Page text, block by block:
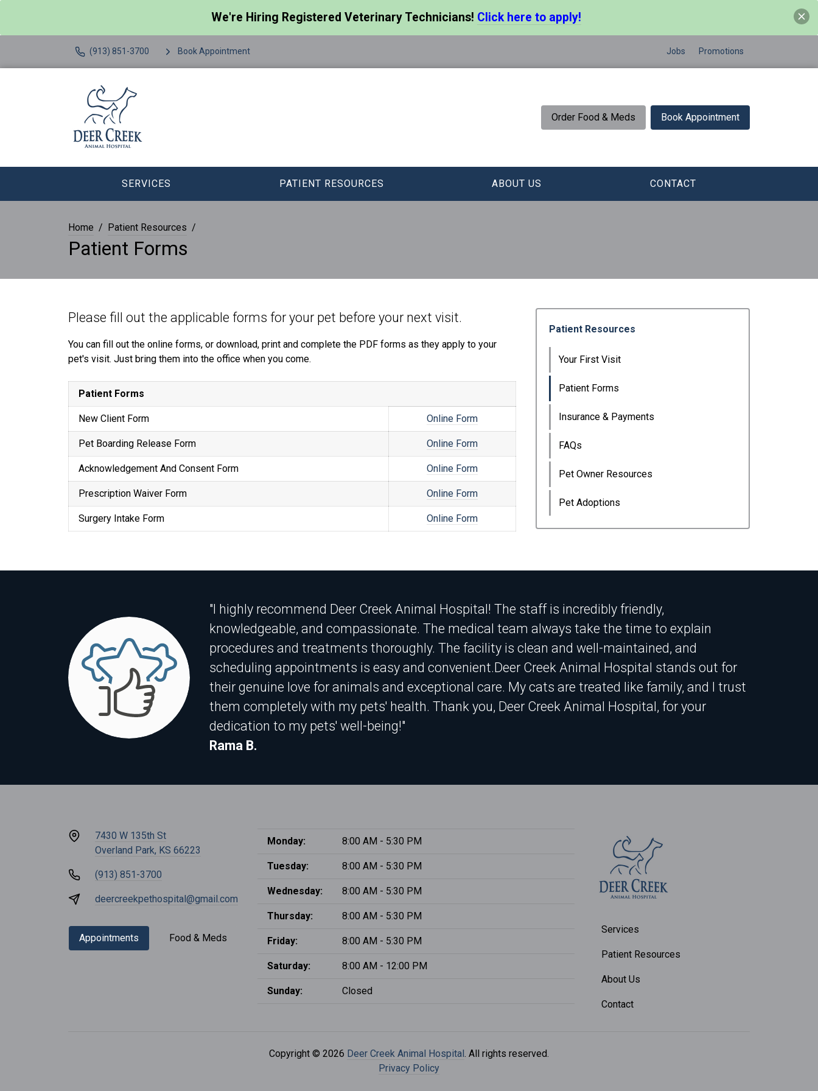
We're Hiring Registered Veterinary Technicians! Click here to apply!
(913) 851-3700 Book Appointment Jobs Promotions
Order Food & Meds Book Appointment
SERVICES PATIENT RESOURCES ABOUT US CONTACT
Home Patient Resources
Patient Forms
Please fill out the applicable forms for your pet before your next visit.
You can fill out the online forms, or download, print and complete the PDF forms as they apply to your
pet's visit. Just bring them into the office when you come.
Patient Forms
New Client Form Online Form
Pet Boarding Release Form Online Form
Acknowledgement And Consent Form Online Form
Prescription Waiver Form Online Form
Surgery Intake Form Online Form
Patient Resources
Your First Visit
Patient Forms
Insurance & Payments
FAQs
Pet Owner Resources
Pet Adoptions
"I highly recommend Deer Creek Animal Hospital! The staff is incredibly friendly,
knowledgeable, and compassionate. The medical team always take the time to explain
procedures and treatments thoroughly. The facility is clean and well-maintained, and
scheduling appointments is easy and convenient.Deer Creek Animal Hospital stands out for
their genuine love for animals and exceptional care. My cats are treated like family, and I trust
them completely with my pets' health. Thank you, Deer Creek Animal Hospital, for your
dedication to my pets' well-being!"
Rama B.
7430 W 135th St
Overland Park, KS 66223
(913) 851-3700
deercreekpethospital@gmail.com
Appointments Food & Meds
Monday: 8:00 AM - 5:30 PM
Tuesday: 8:00 AM - 5:30 PM
Wednesday: 8:00 AM - 5:30 PM
Thursday: 8:00 AM - 5:30 PM
Friday: 8:00 AM - 5:30 PM
Saturday: 8:00 AM - 12:00 PM
Sunday: Closed
Services
Patient Resources
About Us
Contact
Copyright © 2026 Deer Creek Animal Hospital . All rights reserved.
Privacy Policy